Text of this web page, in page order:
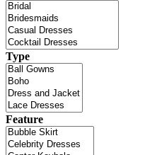
Type
Feature